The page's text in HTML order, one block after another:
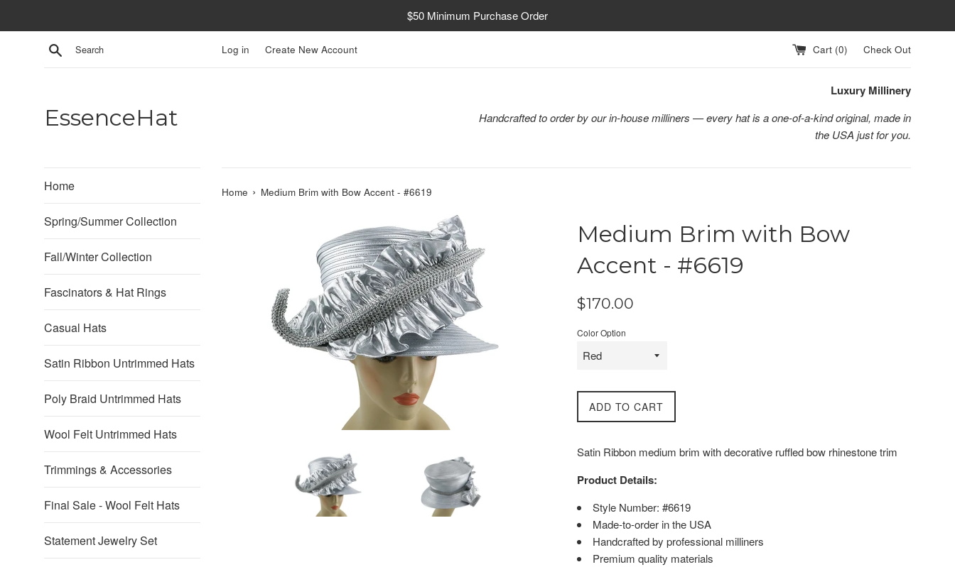
$50 Minimum Purchase Order
Search Log in Create New Account Cart (0) Check Out
EssenceHat
Luxury Millinery
Handcrafted to order by our in-house milliners — every hat is a one-of-a-kind original, made in
the USA just for you.
Home
Spring/Summer Collection
Fall/Winter Collection
Fascinators & Hat Rings
Casual Hats
Satin Ribbon Untrimmed Hats
Poly Braid Untrimmed Hats
Wool Felt Untrimmed Hats
Trimmings & Accessories
Final Sale - Wool Felt Hats
Statement Jewelry Set
Home › Medium Brim with Bow Accent - #6619
Medium Brim with Bow
Accent - #6619
Regular
$170.00
Color Option
ADD TO CART
Satin Ribbon medium brim with decorative ruffled bow rhinestone trim
Product Details:
Style Number: #6619
Made-to-order in the USA
Handcrafted by professional milliners
Premium quality materials